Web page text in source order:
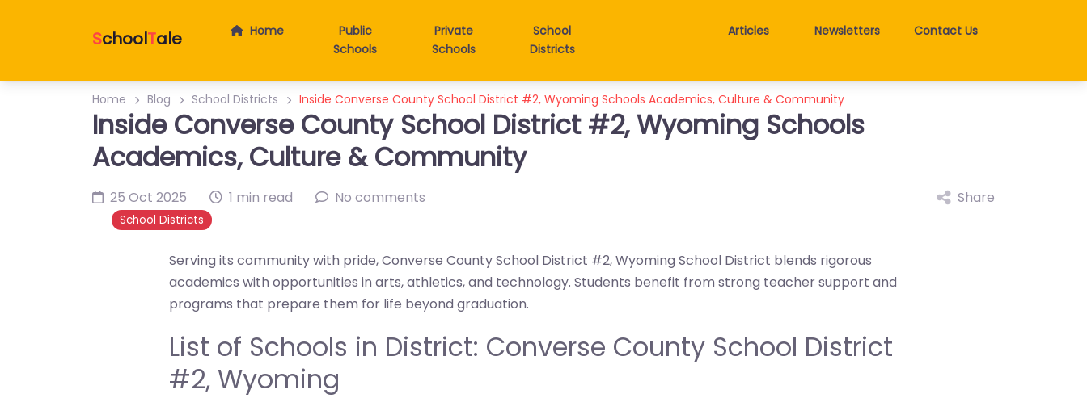
SchoolTale Home
Public
Schools
Private
Schools
School
Districts
Articles Newsletters Contact Us
Home Blog School Districts Inside Converse County School District #2, Wyoming Schools Academics, Culture & Community
Inside Converse County School District #2, Wyoming Schools
Academics, Culture & Community
25 Oct 2025 1 min read No comments
School Districts
Share
Serving its community with pride, Converse County School District #2, Wyoming School District blends rigorous
academics with opportunities in arts, athletics, and technology. Students benefit from strong teacher support and
programs that prepare them for life beyond graduation.
List of Schools in District: Converse County School District
#2, Wyoming